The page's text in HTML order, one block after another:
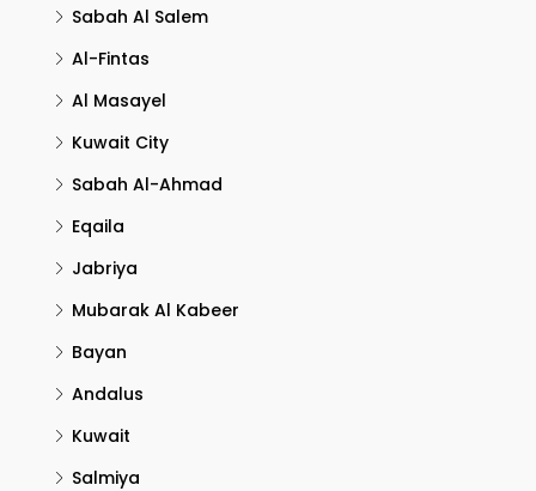
Sabah Al Salem
Al-Fintas
Al Masayel
Kuwait City
Sabah Al-Ahmad
Eqaila
Jabriya
Mubarak Al Kabeer
Bayan
Andalus
Kuwait
Salmiya